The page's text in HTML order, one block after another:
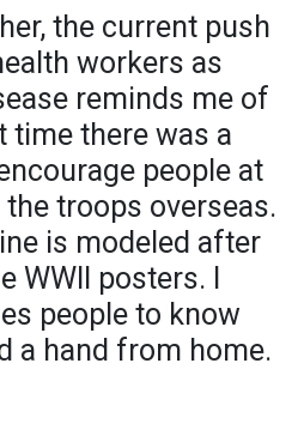
the current push
workers as
reminds me of
time there was a
people at
troops overseas.
is modeled after
WWII posters. I
people to know
a hand from home.